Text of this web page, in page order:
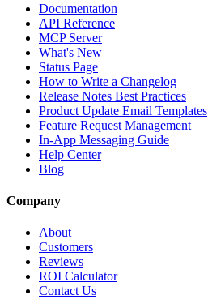
Documentation
API Reference
MCP Server
What's New
Status Page
How to Write a Changelog
Release Notes Best Practices
Product Update Email Templates
Feature Request Management
In-App Messaging Guide
Help Center
Blog
Company
About
Customers
Reviews
ROI Calculator
Contact Us